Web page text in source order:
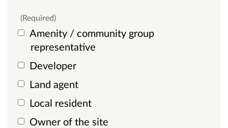
(Required)
representative
Developer
Land agent
Local resident
Owner of the site